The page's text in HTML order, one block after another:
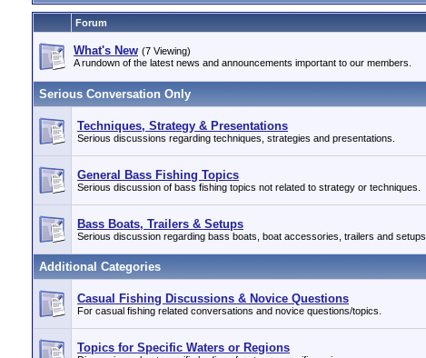
Forum
What's New (7 Viewing)
A rundown of the latest news and announcements important to our members.
Serious Conversation Only
Techniques, Strategy & Presentations
Serious discussions regarding techniques, strategies and presentations.
General Bass Fishing Topics
Serious discussion of bass fishing topics not related to strategy or techniques.
Bass Boats, Trailers & Setups
Serious discussion regarding bass boats, boat accessories, trailers and setups.
Additional Categories
Casual Fishing Discussions & Novice Questions
For casual fishing related conversations and novice questions/topics.
Topics for Specific Waters or Regions